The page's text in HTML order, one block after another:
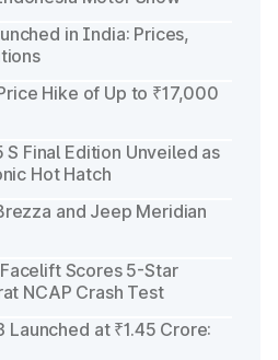
in India: Prices,
Hike of Up to ₹17,000
Final Edition Unveiled as
Hot Hatch
and Jeep Meridian
Scores 5-Star
NCAP Crash Test
at ₹1.45 Crore: